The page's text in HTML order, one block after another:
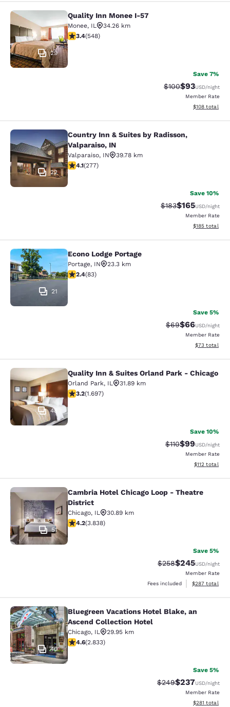
Quality Inn Monee I-57
29
Quality Inn Monee I-57
Monee, IL
34.26 km
3.43 stars rating. Good. 548 reviews
3.4(548)
Save 7%
Strikethrough
$100Discounted
$93USD/night
Member Rate
View
$108 total
Country Inn & Suites by Radisson,
22
Country Inn & Suites by Radisson,
Valparaiso, IN
Valparaiso, IN
39.78 km
4.14 stars rating. Very Good. 277 reviews
4.1(277)
Save 10%
Strikethrough Rate:
$183Discounted
$165USD/night
Member Rate
View
$185 total
Econo Lodge Portage
21
Econo Lodge Portage
Portage, IN
23.3 km
2.35 stars rating. Fair. 83 reviews
2.4(83)
Save 5%
Strikethrough
$69Discounted
$66USD/night
Member Rate
View
$73 total
Quality Inn & Suites Orland Park -
48
Quality Inn & Suites Orland Park - Chicago
Orland Park, IL
31.89 km
3.22 stars rating. Good. 1697 reviews
3.2(1.697)
Save 10%
Strikethrough
$110Discounted
$99USD/night
Member Rate
View
$112 total
Cambria Hotel Chicago Loop -
51
Cambria Hotel Chicago Loop - Theatre
District
Chicago, IL
30.89 km
4.21 stars rating. Excellent. 3838 reviews
4.2(3.838)
Save 5%
Strikethrough Rate:
$258Discounted
$245USD/night
Member Rate
Fees included
View
$287 total
Bluegreen Vacations Hotel Blake,
40
Bluegreen Vacations Hotel Blake, an
Ascend Collection Hotel
Chicago, IL
29.95 km
4.59 stars rating. Excellent. 2833 reviews
4.6(2.833)
Save 5%
Strikethrough Rate:
$249Discounted
$237USD/night
Member Rate
View
$281 total